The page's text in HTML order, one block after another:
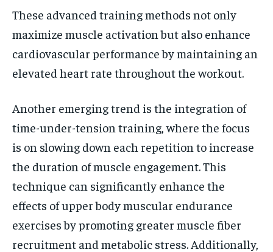
These advanced training methods not only
maximize muscle activation but also enhance
cardiovascular performance by maintaining an
elevated heart rate throughout the workout.
Another emerging trend is the integration of
time-under-tension training, where the focus
is on slowing down each repetition to increase
the duration of muscle engagement. This
technique can significantly enhance the
effects of upper body muscular endurance
exercises by promoting greater muscle fiber
recruitment and metabolic stress. Additionally,